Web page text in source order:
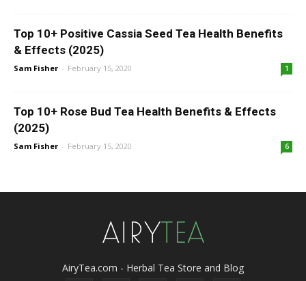
Top 10+ Positive Cassia Seed Tea Health Benefits
& Effects (2025)
Sam Fisher - February 15, 2020 1
Top 10+ Rose Bud Tea Health Benefits & Effects
(2025)
Sam Fisher - February 15, 2020 6
AiryTea.com - Herbal Tea Store and Blog